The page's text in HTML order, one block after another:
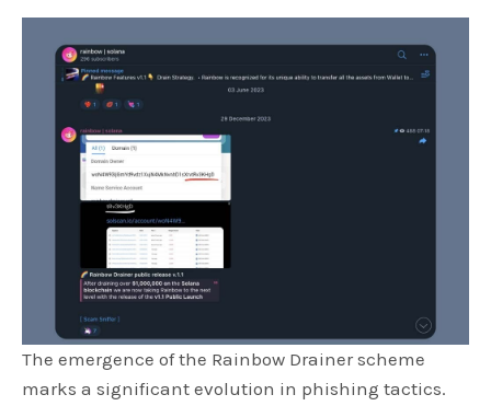
The emergence of the Rainbow Drainer scheme
marks a significant evolution in phishing tactics.